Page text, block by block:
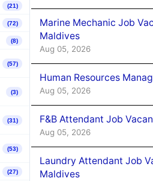
(21)
(72)
(8)
(57)
(3)
(31)
(53)
(27)
Marine Mechanic Job
Maldives
Aug 05, 2026
Human Resources
Aug 05, 2026
F&B Attendant Job
Aug 05, 2026
Laundry Attendant Job
Maldives